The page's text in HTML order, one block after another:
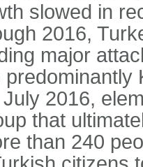
slowed in
2016,
major
2016,
that
than 240